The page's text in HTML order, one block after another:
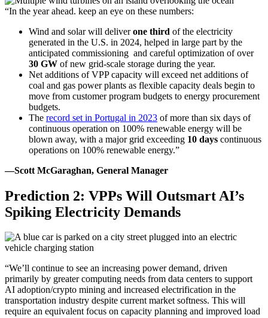
“In the year ahead. keep an eye on these numbers:
Wind and solar will deliverone third of the electricity
generated in the U.S. in 2024, helped in large part by the
anticipated commissioning and careful optimization of over
30 GW of new grid-scale storage during the year.
Net additions of VPP capacity will exceed net additions of
coal and gas power plants as flexible capacity deals begin to
move from customer program budgets to energy procurement
budgets.
The record set in Portugal in 2023 of more than six days of
continuous operation on 100% renewable energy will be
blown away, with a major grid exceeding 10 days continuous
operations on 100% renewable energy.”
—Scott McGaraghan, General Manager
Prediction 2: VPPs Will Outsmart AI’s
Spiking Electricity Demands
“We’ll continue to see an increasing power demand, driven
primarily by greater computing needs from data centers to support
AI adoption/crypto mining and increased electrification in the
transportation industry despite current market softness. This will
require an equivalent focus on capacity planning and improved load